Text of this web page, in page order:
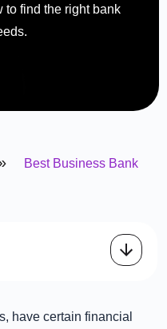
to find the right bank
Best Business Bank
have certain financial